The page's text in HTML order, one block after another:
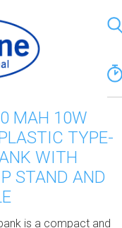
MAH 10W
TYPE-
WITH
STAND AND
is a compact and